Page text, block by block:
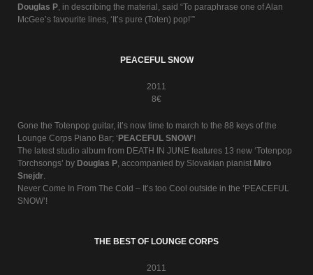
Douglas P, in describing the material, said “To paraphrase one of Alan
McGee’s favourite lines, ‘It’s pure (Toten) pop!’”
PEACEFUL SNOW
2011
8€
Gone the Totenpop guitar, it’s now time to march to the 88 keys of the
Lounge Corps Piano Bar; ‘ PEACEFUL SNOW‘!
The latest studio album from DEATH IN JUNE features 13 new ‘Totenpop
Torchsongs’ by Douglas P, accompanied by Slovakian pianist Miro
Snejdr.
Never Come In From The Cold – It’s too Cool outside in the ‘PEACEFUL
SNOW’!
THE BEST OF LOUNGE CORPS
2011